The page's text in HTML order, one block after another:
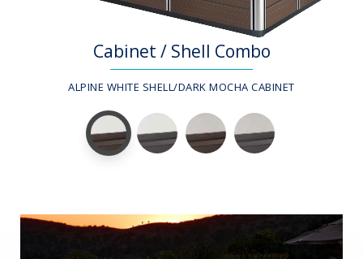
Cabinet / Shell Combo
ALPINE WHITE SHELL/DARK MOCHA CABINET